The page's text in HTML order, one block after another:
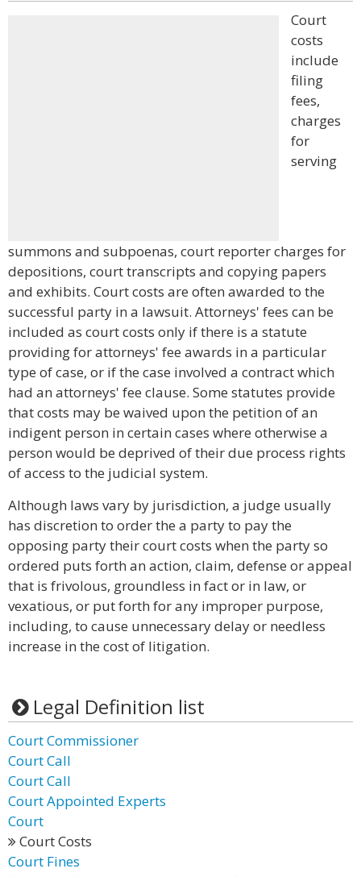
Court
costs
include
filing
fees,
charges
for
serving
summons and subpoenas, court reporter charges for
depositions, court transcripts and copying papers
and exhibits. Court costs are often awarded to the
successful party in a lawsuit. Attorneys' fees can be
included as court costs only if there is a statute
providing for attorneys' fee awards in a particular
type of case, or if the case involved a contract which
had an attorneys' fee clause. Some statutes provide
that costs may be waived upon the petition of an
indigent person in certain cases where otherwise a
person would be deprived of their due process rights
of access to the judicial system.
Although laws vary by jurisdiction, a judge usually
has discretion to order the a party to pay the
opposing party their court costs when the party so
ordered puts forth an action, claim, defense or appeal
that is frivolous, groundless in fact or in law, or
vexatious, or put forth for any improper purpose,
including, to cause unnecessary delay or needless
increase in the cost of litigation.
Legal Definition list
Court Commissioner
Court Call
Court Call
Court Appointed Experts
Court
Court Costs
Court Fines